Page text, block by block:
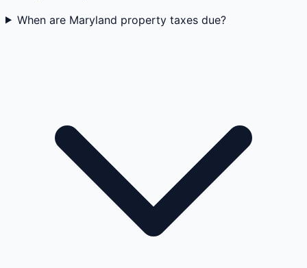
When are Maryland property taxes due?